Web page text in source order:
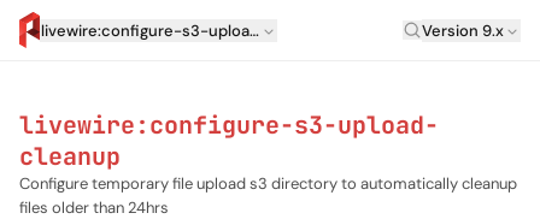
livewire:configure-s3-upload-cleanup Laravel
Version 9.x
livewire:configure-s3-upload-
cleanup
Configure temporary file upload s3 directory to automatically cleanup
files older than 24hrs